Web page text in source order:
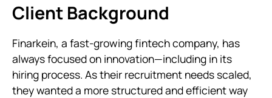
Client Background
Finarkein, a fast-growing fintech company, has
always focused on innovation—including in its
hiring process. As their recruitment needs scaled,
they wanted a more structured and efficient way